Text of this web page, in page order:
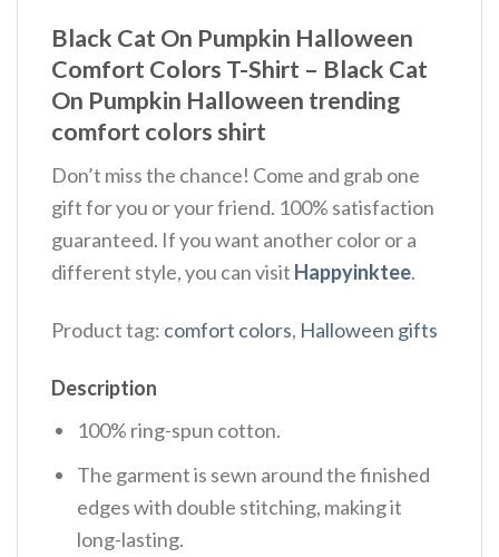
Black Cat On Pumpkin Halloween
Comfort Colors T-Shirt – Black Cat
On Pumpkin Halloween trending
comfort colors shirt
Don’t miss the chance! Come and grab one
gift for you or your friend. 100% satisfaction
guaranteed. If you want another color or a
different style, you can visit Happyinktee.
Product tag: comfort colors, Halloween gifts
Description
100% ring-spun cotton.
The garment is sewn around the finished
edges with double stitching, making it
long-lasting.